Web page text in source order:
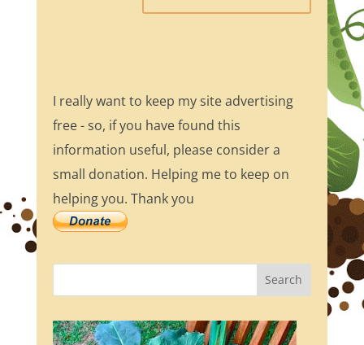
I really want to keep my site advertising
free - so, if you have found this
information useful, please consider a
small donation. Helping me to keep on
helping you. Thank you